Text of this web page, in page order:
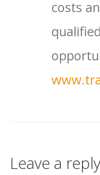
costs
Leave a reply